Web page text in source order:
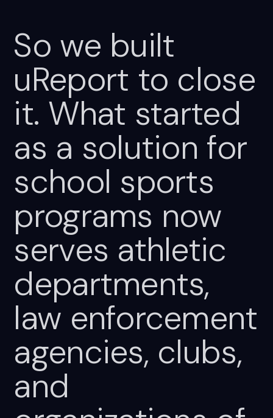
So we built
uReport to close
it. What started
as a solution for
school sports
programs now
serves athletic
departments,
law enforcement
agencies, clubs,
and